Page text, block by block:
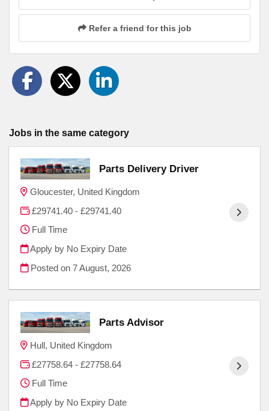
Refer a friend for this job
Jobs in the same category
Parts Delivery Driver
Gloucester, United Kingdom
£29741.40 - £29741.40
Full Time
Apply by No Expiry Date
Posted on7 August, 2026
Parts Advisor
Hull, United Kingdom
£27758.64 - £27758.64
Full Time
Apply by No Expiry Date